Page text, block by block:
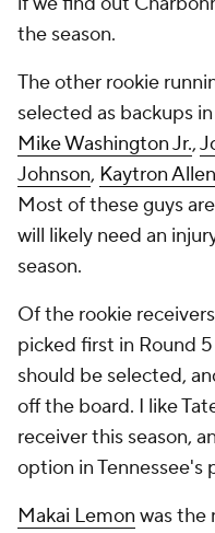
the season.
The other rookie
selected as backups
Mike Washington Jr.,
Johnson, Kaytron Allen
Most of these guys
will likely need an
season.
Of the rookie
picked first in Round
should be selected,
off the board. I like
receiver this season,
option in Tennessee's
Makai Lemon was the